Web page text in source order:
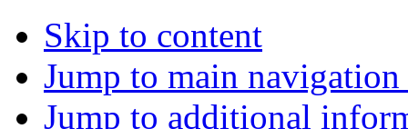
Skip to content
Jump to main
Jump to additional